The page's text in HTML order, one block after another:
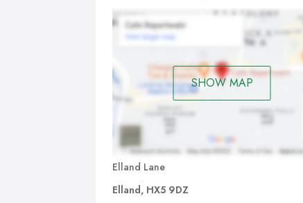
SHOW MAP
Elland Lane
Elland, HX5 9DZ